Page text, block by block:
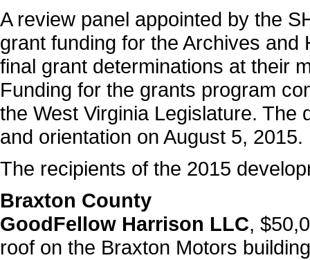
A review panel appointed by the
grant funding for the Archives
final grant determinations at their
Funding for the grants program
the West Virginia Legislature.
and orientation on August 5, 2015.
The recipients of the 2015
Braxton County
GoodFellow Harrison LLC,
roof on the Braxton Motors